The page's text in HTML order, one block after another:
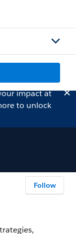
impact at
to unlock
Follow